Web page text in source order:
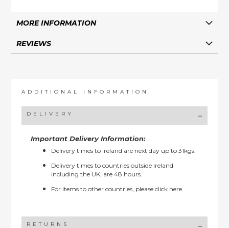
MORE INFORMATION
REVIEWS
ADDITIONAL INFORMATION
DELIVERY
Important Delivery Information:
Delivery times to Ireland are next day up to 31kgs.
Delivery times to countries outside Ireland
including the UK, are 48 hours.
For items to other countries, pleaseclick here.
RETURNS